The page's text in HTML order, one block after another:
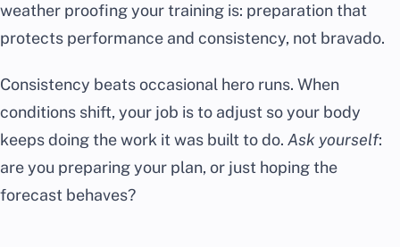
weather proofing your training is: preparation that
protects performance and consistency, not bravado.
Consistency beats occasional hero runs. When
conditions shift, your job is to adjust so your body
keeps doing the work it was built to do. Ask yourself:
are you preparing your plan, or just hoping the
forecast behaves?